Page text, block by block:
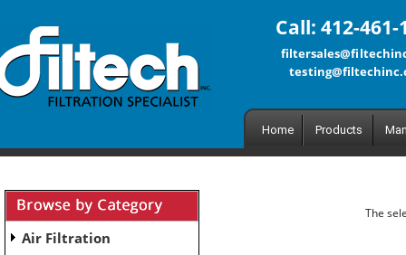
Call: 412-461-
Home Products
Air Filtration
The